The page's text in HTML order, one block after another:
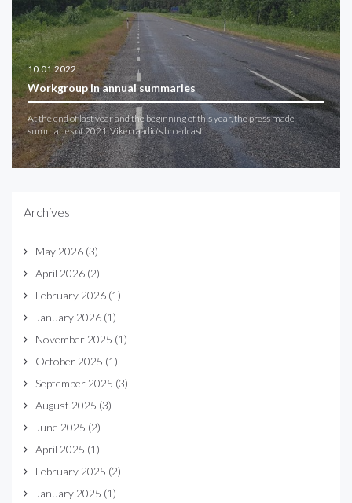
10.01.2022
Workgroup in annual summaries
At the end of last year and the beginning of this year, the press made
summaries of 2021. Vikerraadio's broadcast…
Archives
May 2026 (3)
April 2026 (2)
February 2026 (1)
January 2026 (1)
November 2025 (1)
October 2025 (1)
September 2025 (3)
August 2025 (3)
June 2025 (2)
April 2025 (1)
February 2025 (2)
January 2025 (1)